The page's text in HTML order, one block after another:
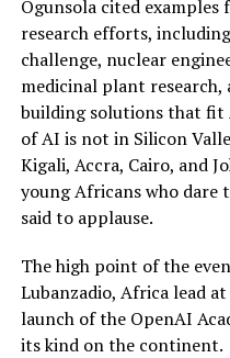
Ogunsola cited examples
research efforts,
challenge, nuclear
medicinal plant
building solutions that fit
of AI is not in Silicon
Kigali, Accra, Cairo, and
young Africans who dare
said to applause.
The high point of the
Lubanzadio, Africa lead
launch of the OpenAI
its kind on the continent.